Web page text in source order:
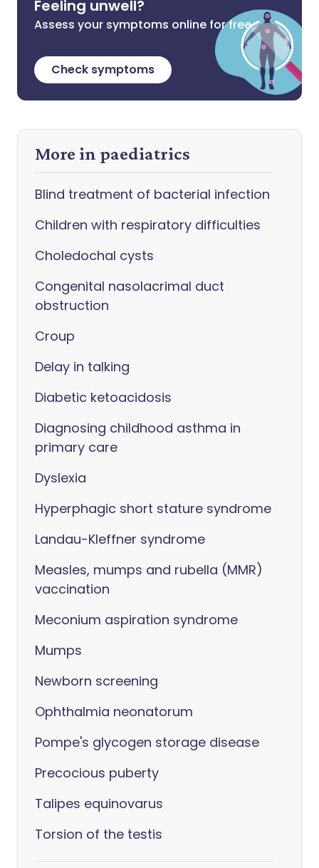
Feeling unwell?
Assess your symptoms online for free
Check symptoms
More in paediatrics
Blind treatment of bacterial infection
Children with respiratory difficulties
Choledochal cysts
Congenital nasolacrimal duct
obstruction
Croup
Delay in talking
Diabetic ketoacidosis
Diagnosing childhood asthma in
primary care
Dyslexia
Hyperphagic short stature syndrome
Landau-Kleffner syndrome
Measles, mumps and rubella (MMR)
vaccination
Meconium aspiration syndrome
Mumps
Newborn screening
Ophthalmia neonatorum
Pompe's glycogen storage disease
Precocious puberty
Talipes equinovarus
Torsion of the testis